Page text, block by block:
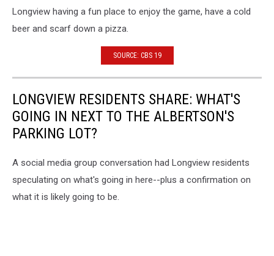
Longview having a fun place to enjoy the game, have a cold
beer and scarf down a pizza.
SOURCE: CBS 19
LONGVIEW RESIDENTS SHARE: WHAT'S
GOING IN NEXT TO THE ALBERTSON'S
PARKING LOT?
A social media group conversation had Longview residents
speculating on what's going in here--plus a confirmation on
what it is likely going to be.